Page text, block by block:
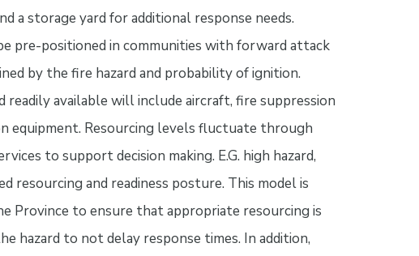
a storage yard for additional response needs.
pre-positioned in communities with forward attack
by the fire hazard and probability of ignition.
available will include aircraft, fire suppression
equipment. Resourcing levels fluctuate through
to support decision making. E.G. high hazard,
resourcing and readiness posture. This model is
Province to ensure that appropriate resourcing is
hazard to not delay response times. In addition,